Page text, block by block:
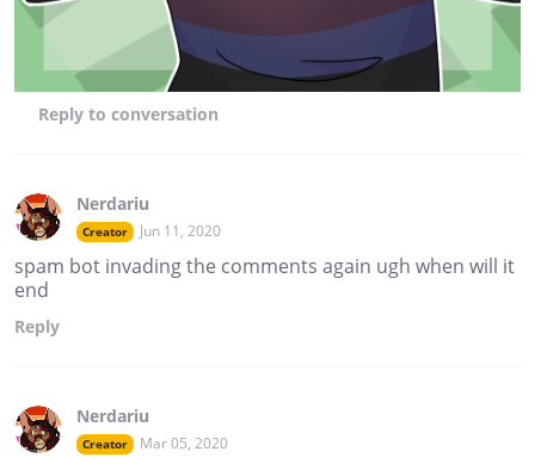
Reply to conversation
Nerdariu
Creator Jun 11, 2020
spam bot invading the comments again ugh when will it
end
Reply
Nerdariu
Creator Mar 05, 2020